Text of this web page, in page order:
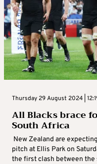
Thursday 29 August 2024 |
All Blacks brace
South Africa
New Zealand are
pitch at Ellis Park on
the first clash between the